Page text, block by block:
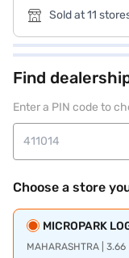
Sold at 11
Find
Enter a PIN code to
Choose a store
MICROPARK
MAHARASHTRA | 3.66